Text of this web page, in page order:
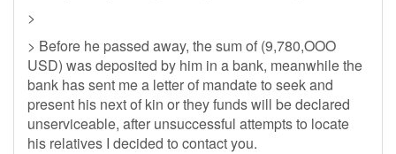
>
> Before he passed away, the sum of (9,780,OOO
USD) was deposited by him in a bank, meanwhile the
bank has sent me a letter of mandate to seek and
present his next of kin or they funds will be declared
unserviceable, after unsuccessful attempts to locate
his relatives I decided to contact you.